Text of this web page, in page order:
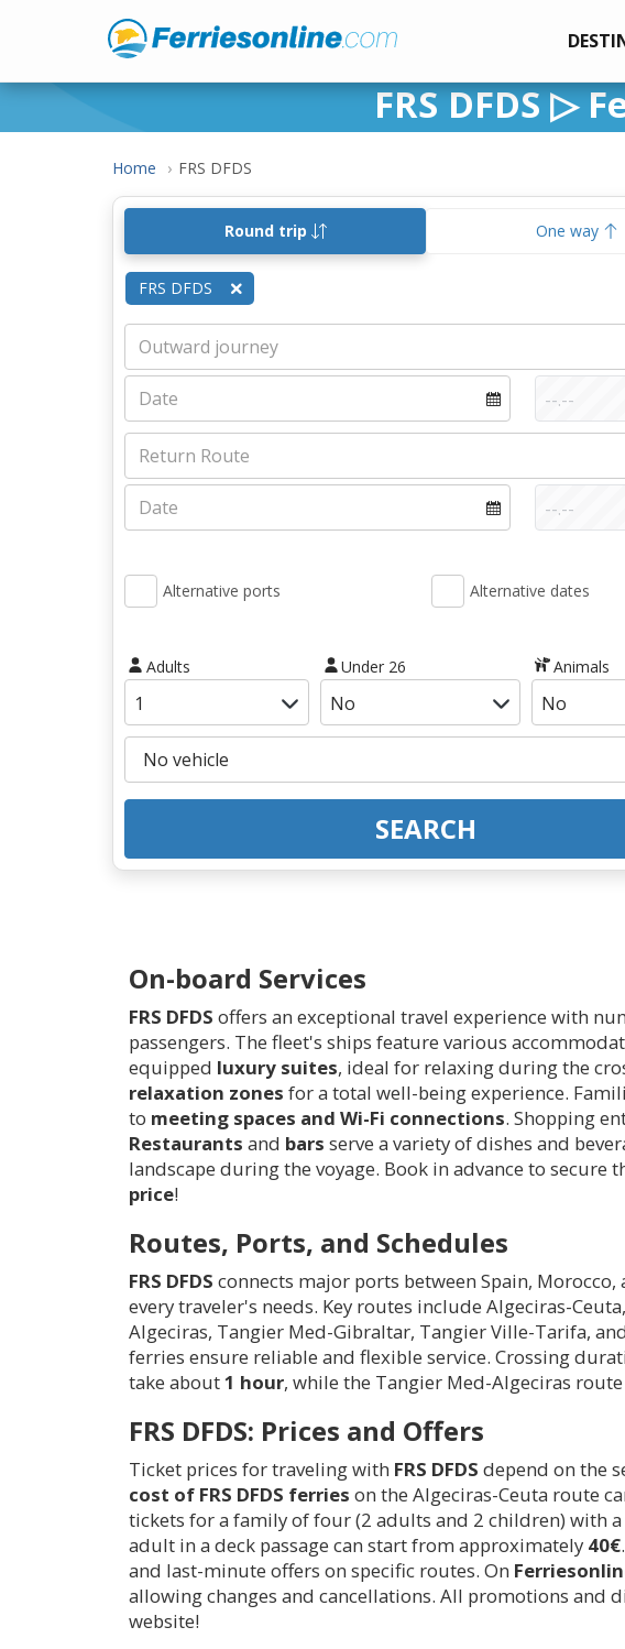
FRS DFDS ▷
Home FRS DFDS
Round trip One way
FRS DFDS
Alternative ports Alternative dates
Adults Under 26 Animals
SEARCH
On-board Services
FRS DFDS offers an exceptional travel experience with
passengers. The fleet's ships feature various
equipped luxury suites, ideal for relaxing during the
relaxation zones for a total well-being experience.
to meeting spaces and Wi-Fi connections. Shopping
Restaurants and bars serve a variety of dishes and
landscape during the voyage. Book in advance to secure
price!
Routes, Ports, and Schedules
FRS DFDS connects major ports between Spain,
every traveler's needs. Key routes include Algeciras-
Algeciras, Tangier Med-Gibraltar, Tangier Ville-Tarifa,
ferries ensure reliable and flexible service. Crossing
take about1 hour, while the Tangier Med-Algeciras
FRS DFDS: Prices and Offers
Ticket prices for traveling with FRS DFDS depend on the
cost of FRS DFDS ferries on the Algeciras-Ceuta route
tickets for a family of four (2 adults and 2 children) with
adult in a deck passage can start from approximately 40€
and last-minute offers on specific routes. On
allowing changes and cancellations. All promotions and
website!